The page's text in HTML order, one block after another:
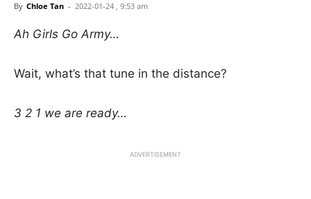
By Chloe Tan - 2022-01-24 , 9:53 am
Ah Girls Go Army…
Wait, what’s that tune in the distance?
3 2 1 we are ready…
ADVERTISEMENT